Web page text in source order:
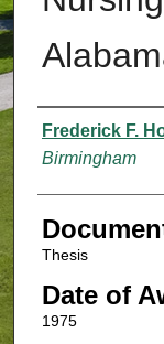
Authors
Frederick F.
Birmingham
Thesis
Date of
1975